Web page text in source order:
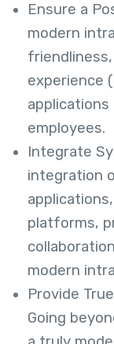
Ensure a
modern
experience
employees.
Integrate
integration
platforms,
modern
Provide
Going